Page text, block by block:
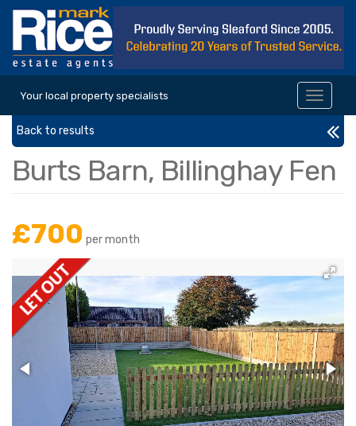
Your local property specialists
Toggle
Back to results
Burts Barn, Billinghay Fen
£700 per month